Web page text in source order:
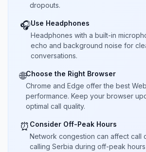
dropouts.
🎧Use Headphones
Headphones with a built-in
echo and background noise for
conversations.
🌐Choose the Right Browser
Chrome and Edge offer the best
performance. Keep your browser
optimal call quality.
⏰ Consider Off-Peak Hours
Network congestion can affect call
calling Serbia during off-peak